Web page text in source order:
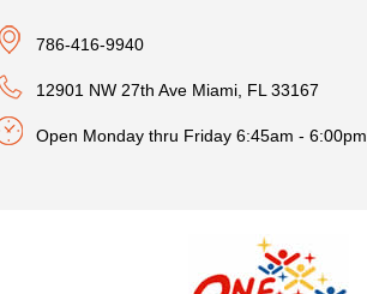
to
content
786-416-9940
12901 NW 27th Ave Miami, FL 33167
Open Monday thru Friday 6:45am - 6:00pm